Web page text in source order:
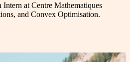
at Centre Mathematiques
and Convex Optimisation.